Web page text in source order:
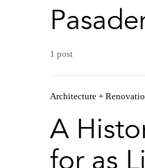
1 post
Architecture +
A